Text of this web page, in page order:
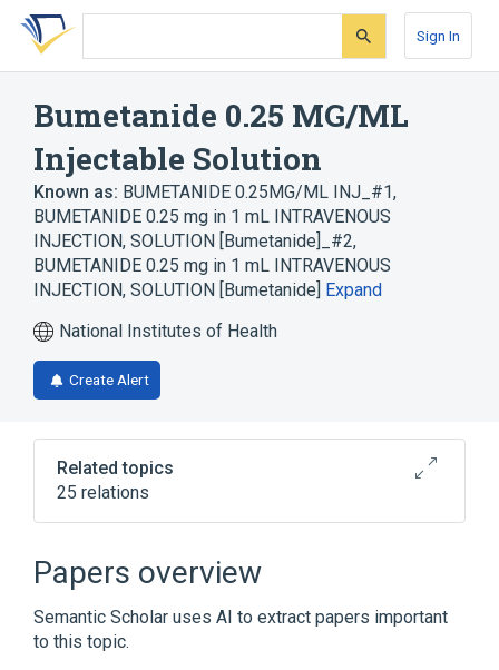
Skip
search
Skip
Skip
account
Sign In
Bumetanide 0.25 MG/ML
Injectable Solution
Known as: BUMETANIDE 0.25MG/ML INJ_#1,
BUMETANIDE 0.25 mg in 1 mL INTRAVENOUS
INJECTION, SOLUTION [Bumetanide]_#2,
BUMETANIDE 0.25 mg in 1 mL INTRAVENOUS
INJECTION, SOLUTION [Bumetanide] Expand
National Institutes of Health
Create Alert
Related topics
25 relations
Anuria
Benzyl Alcohol
Expand
Broader(
Papers overview
Semantic Scholar uses AI to extract papers important
to this topic.